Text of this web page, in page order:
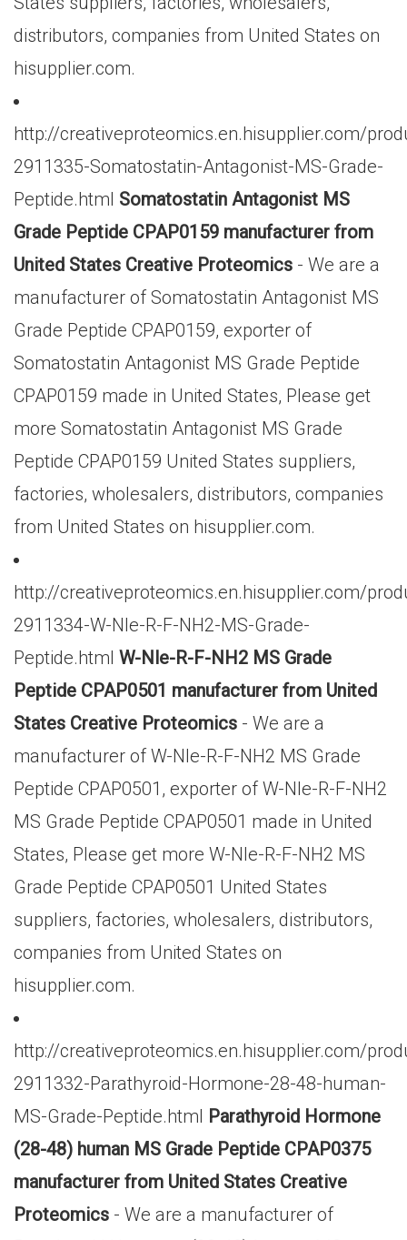
distributors, companies from United States on
hisupplier.com.
http://creativeproteomics.en.hisupplier.com/
2911335-Somatostatin-Antagonist-MS-Grade-
Peptide.html Somatostatin Antagonist MS
Grade Peptide CPAP0159 manufacturer from
United States Creative Proteomics - We are a
manufacturer of Somatostatin Antagonist MS
Grade Peptide CPAP0159, exporter of
Somatostatin Antagonist MS Grade Peptide
CPAP0159 made in United States, Please get
more Somatostatin Antagonist MS Grade
Peptide CPAP0159 United States suppliers,
factories, wholesalers, distributors, companies
from United States on hisupplier.com.
http://creativeproteomics.en.hisupplier.com/
2911334-W-Nle-R-F-NH2-MS-Grade-
Peptide.html W-Nle-R-F-NH2 MS Grade
Peptide CPAP0501 manufacturer from United
States Creative Proteomics - We are a
manufacturer of W-Nle-R-F-NH2 MS Grade
Peptide CPAP0501, exporter of W-Nle-R-F-NH2
MS Grade Peptide CPAP0501 made in United
States, Please get more W-Nle-R-F-NH2 MS
Grade Peptide CPAP0501 United States
suppliers, factories, wholesalers, distributors,
companies from United States on
hisupplier.com.
http://creativeproteomics.en.hisupplier.com/
2911332-Parathyroid-Hormone-28-48-human-
MS-Grade-Peptide.html Parathyroid Hormone
(28-48) human MS Grade Peptide CPAP0375
manufacturer from United States Creative
Proteomics - We are a manufacturer of